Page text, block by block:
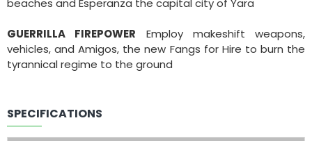
beaches and Esperanza the capital city of Yara
GUERRILLA FIREPOWER Employ makeshift weapons,
vehicles, and Amigos, the new Fangs for Hire to burn the
tyrannical regime to the ground
SPECIFICATIONS